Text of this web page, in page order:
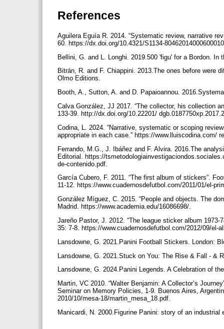
References
Aguilera Eguía R. 2014. “Systematic review, narrative
60. https://dx.doi.org/10.4321/S1134-
Bellini, G. and L. Longhi. 2019.500 'figu' for a Bordon.
Bitrán, R. and F. Chiappini. 2013.The ones before were
Olmo Editions.
Booth, A., Sutton, A. and D. Papaioannou.
Calva González, JJ 2017. “The collector, his collection
133-39. http://dx.doi.org/10.22201/
Codina, L. 2024. “Narrative, systematic or scoping
appropriate in each case.” https://www.lluiscodina.com/
Ferrando, M.G., J. Ibáñez and F. Alvira. 2016.The
Editorial. https://
de-contenido.pdf.
García Cubero, F. 2011. “The first album of stickers”.
11-12. https://www.cuadernosdefutbol.com/2011/01/el-
González Míguez, C. 2015. “People and objects. The
Madrid. https://www.academia.edu/16086698/.
Jareño Pastor, J. 2012. “The league sticker album
35: 7-8. https://www.cuadernosdefutbol.com/2012/09/el-
Lansdowne, G. 2021.Panini Football Stickers. London:
Lansdowne, G. 2021.Stuck on You: The Rise & Fall -
Lansdowne, G. 2024.Panini Legends. A Celebration of
Martin, VC 2010. “Walter Benjamin: A Collector’s
Seminar on Memory Policies, 1-9. Buenos Aires,
2010/10/mesa-18/martin_mesa_18.pdf.
Manicardi, N. 2000.Figurine Panini: story of an